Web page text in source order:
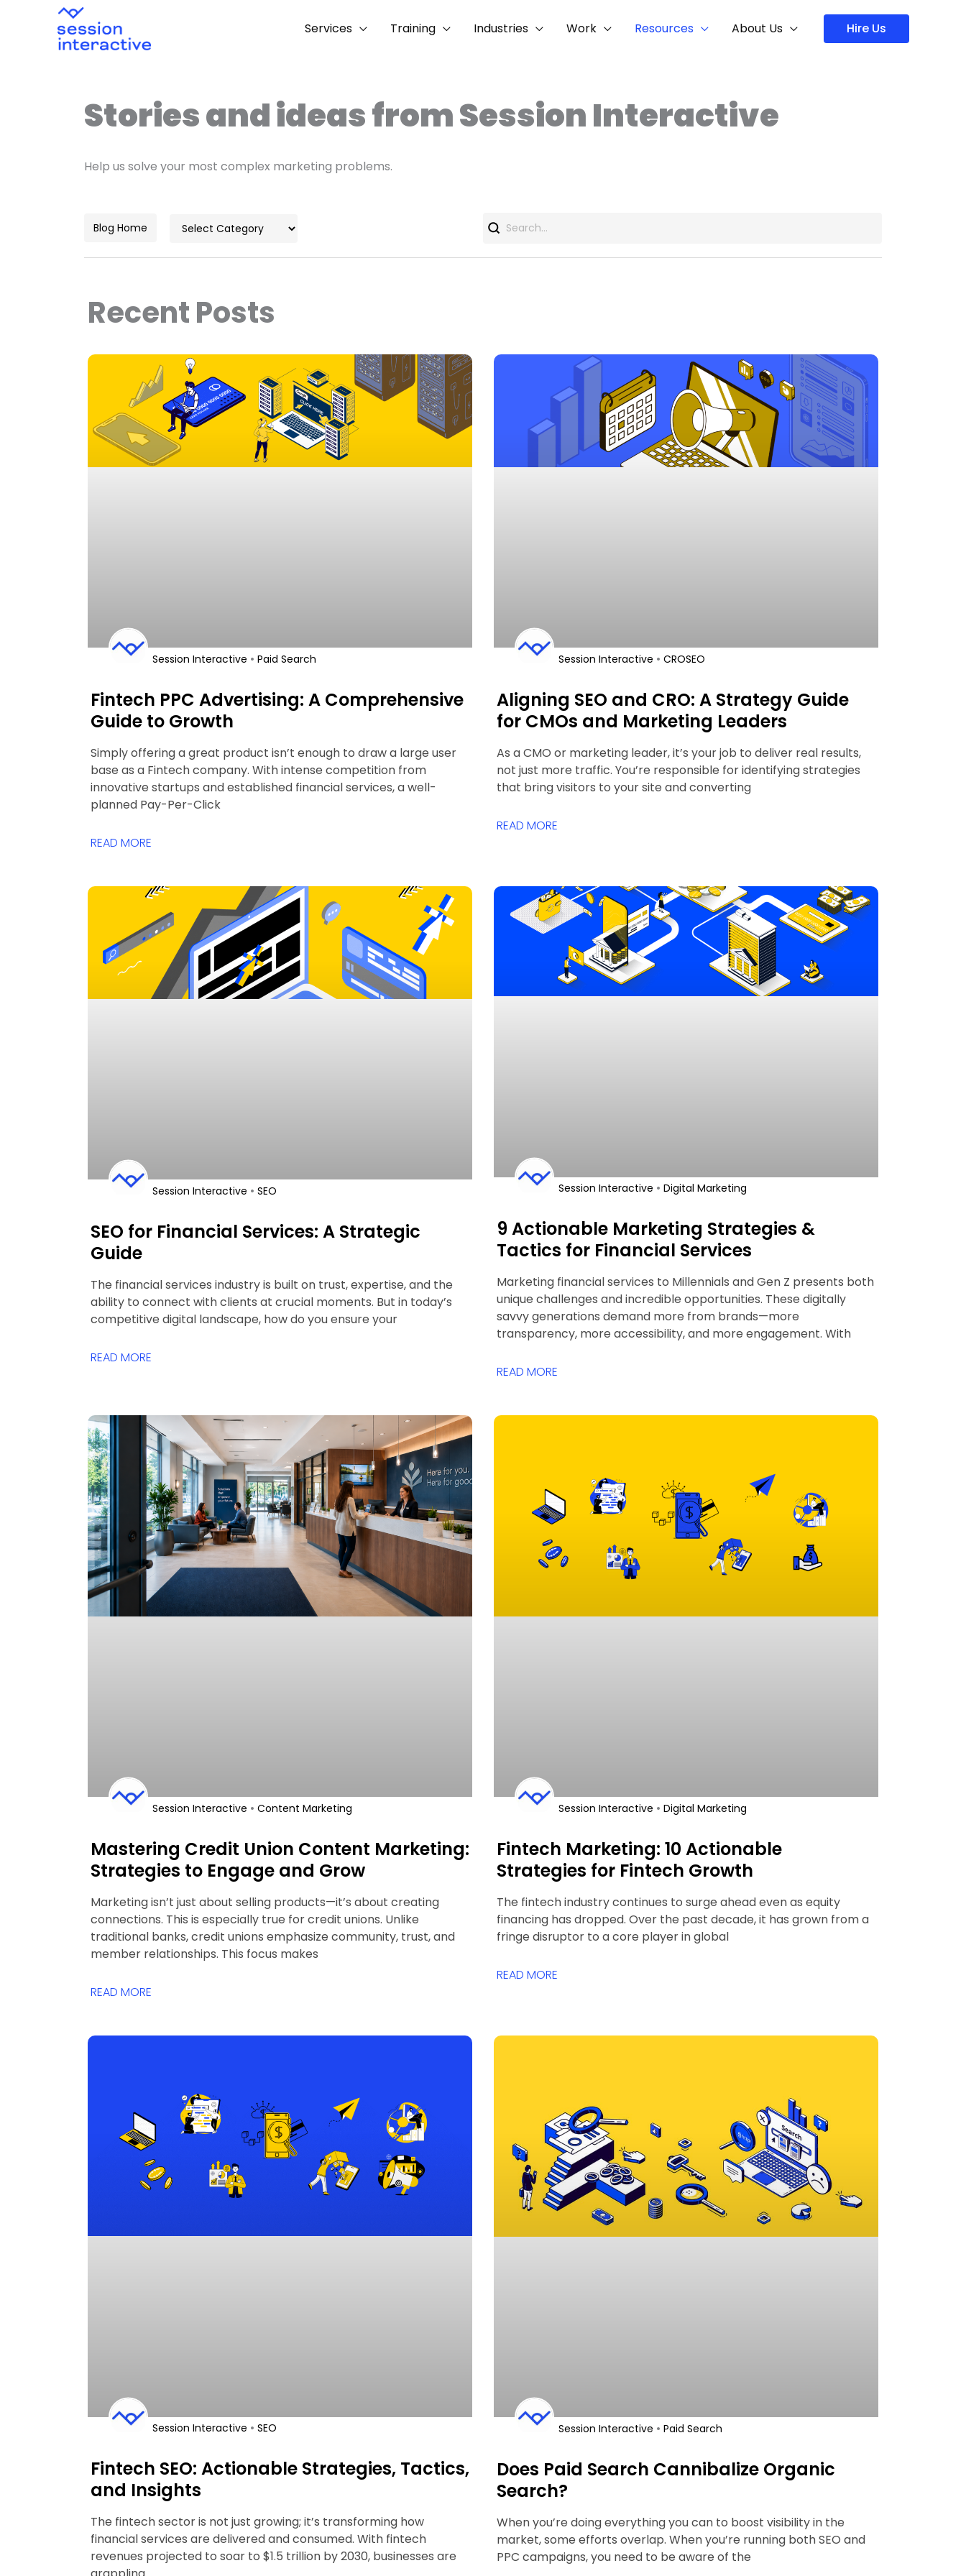
Services Training Industries Work Resources About Us Hire Us
Stories and ideas from Session Interactive
Help us solve your most complex marketing problems.
Blog Home Categories
Search
Recent Posts
Fintech PPC Advertising: A Comprehensive
Guide to Growth
Session Interactive • Paid Search
Simply offering a great product isn’t enough to draw a large user
base as a Fintech company. With intense competition from
innovative startups and established financial services, a well-
planned Pay-Per-Click
READ MORE
Aligning SEO and CRO: A Strategy Guide
for CMOs and Marketing Leaders
Session Interactive • CROSEO
As a CMO or marketing leader, it’s your job to deliver real results,
not just more traffic. You’re responsible for identifying strategies
that bring visitors to your site and converting
READ MORE
SEO for Financial Services: A Strategic
Guide
Session Interactive • SEO
The financial services industry is built on trust, expertise, and the
ability to connect with clients at crucial moments. But in today’s
competitive digital landscape, how do you ensure your
READ MORE
9 Actionable Marketing Strategies &
Tactics for Financial Services
Session Interactive • Digital Marketing
Marketing financial services to Millennials and Gen Z presents both
unique challenges and incredible opportunities. These digitally
savvy generations demand more from brands—more
transparency, more accessibility, and more engagement. With
READ MORE
Mastering Credit Union Content Marketing:
Strategies to Engage and Grow
Session Interactive • Content Marketing
Marketing isn’t just about selling products—it’s about creating
connections. This is especially true for credit unions. Unlike
traditional banks, credit unions emphasize community, trust, and
member relationships. This focus makes
READ MORE
Fintech Marketing: 10 Actionable
Strategies for Fintech Growth
Session Interactive • Digital Marketing
The fintech industry continues to surge ahead even as equity
financing has dropped. Over the past decade, it has grown from a
fringe disruptor to a core player in global
READ MORE
Fintech SEO: Actionable Strategies, Tactics,
and Insights
Session Interactive • SEO
The fintech sector is not just growing; it’s transforming how
financial services are delivered and consumed. With fintech
revenues projected to soar to $1.5 trillion by 2030, businesses are
Does Paid Search Cannibalize Organic
Search?
Session Interactive • Paid Search
When you’re doing everything you can to boost visibility in the
market, some efforts overlap. When you’re running both SEO and
PPC campaigns, you need to be aware of the
Page Page